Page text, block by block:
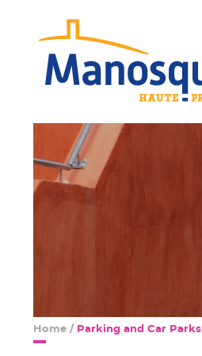
Home / Parking and Car Parks